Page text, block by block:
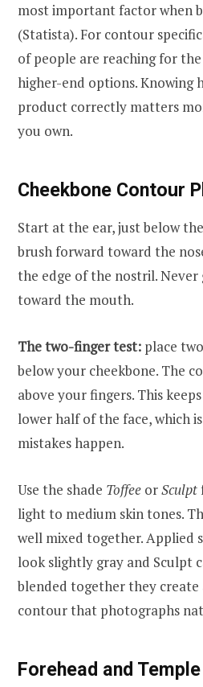
most important factor when
(Statista). For contour
of people are reaching for
higher-end options. Knowing
product correctly matters
you own.
Cheekbone Contour
Start at the ear, just below
brush forward toward the
the edge of the nostril.
toward the mouth.
The two-finger test: place
below your cheekbone. The
above your fingers. This
lower half of the face, which
mistakes happen.
Use the shade Toffee orSculpt
light to medium skin tones.
well mixed together. Applied
look slightly gray and Sculpt
blended together they
contour that photographs
Forehead and